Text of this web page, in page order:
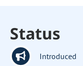
Status
Introduced